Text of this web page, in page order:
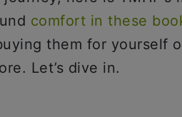
comfort in these
them for yourself
Let’s dive in.